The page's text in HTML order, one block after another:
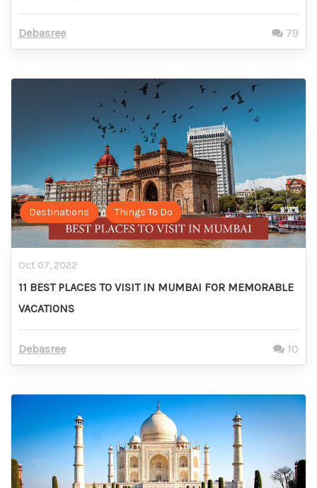
Debasree 79
Destinations Things To Do
Oct 07, 2022
11 BEST PLACES TO VISIT IN MUMBAI FOR MEMORABLE
VACATIONS
Debasree 10